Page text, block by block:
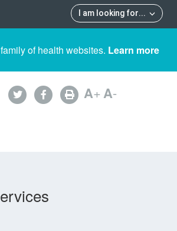
I am looking for...
of health websites. Learn more
A+A-